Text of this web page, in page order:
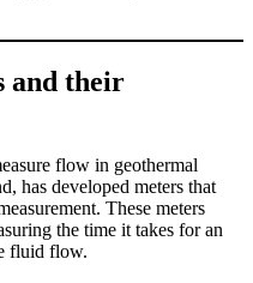
and their
flow in geothermal
has developed meters that
These meters
the time it takes for an
fluid flow.